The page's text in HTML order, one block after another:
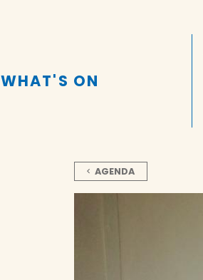
WHAT'S ON
AGENDA